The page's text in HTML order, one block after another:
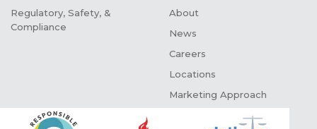
Regulatory, Safety, &
Compliance
About
News
Careers
Locations
Marketing Approach